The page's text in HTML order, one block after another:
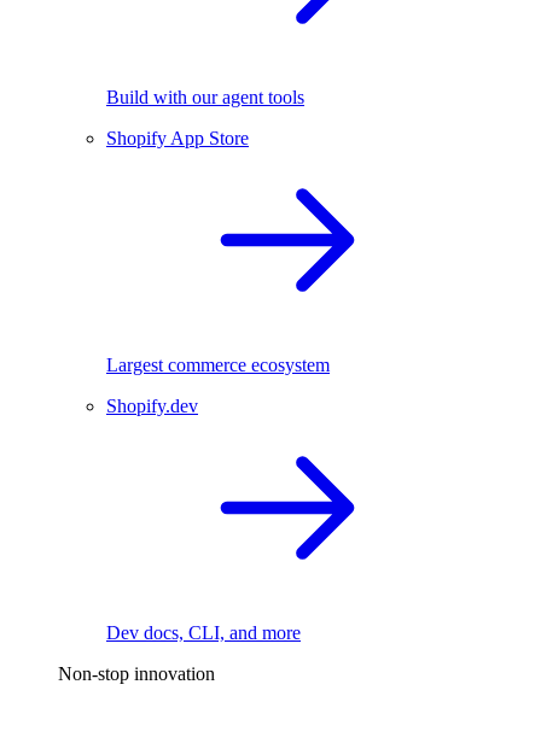
Build with our agent tools
Shopify App Store
Largest commerce ecosystem
Shopify.dev
Dev docs, CLI, and more
Non-stop innovation